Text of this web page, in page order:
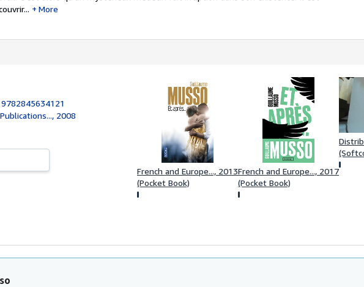
More
9782845634121
2008
French and Europe..., 2013
(Pocket Book)
French and Europe..., 2017
(Pocket Book)